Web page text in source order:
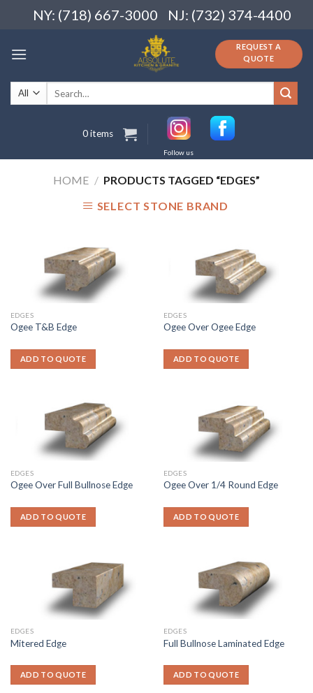
NY: (718) 667-3000 NJ: (732) 374-4400
REQUEST A
QUOTE
Search
for:
0 items
Follow us
HOME / PRODUCTS TAGGED “EDGES”
SELECT STONE BRAND
EDGES
Ogee T&B Edge
ADD TO QUOTE
EDGES
Ogee Over Ogee Edge
ADD TO QUOTE
EDGES
Ogee Over Full Bullnose Edge
ADD TO QUOTE
EDGES
Ogee Over 1/4 Round Edge
ADD TO QUOTE
EDGES
Mitered Edge
ADD TO QUOTE
EDGES
Full Bullnose Laminated Edge
ADD TO QUOTE